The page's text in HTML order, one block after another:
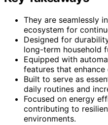
They are seamlessly
ecosystem for
Designed for
long-term household
Equipped with
features that
Built to serve as
daily routines and
Focused on energy
contributing to
environments.